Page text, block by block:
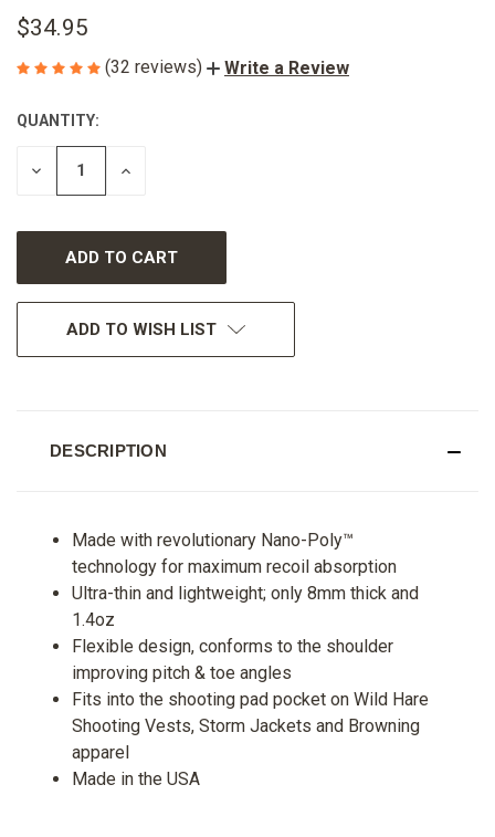
$34.95
(32 reviews) Write a Review
CURRENT
STOCK:
QUANTITY:
DECREASE
INCREASE
ADD TO WISH LIST
DESCRIPTION
Made with revolutionary Nano-Poly™
technology for maximum recoil absorption
Ultra-thin and lightweight; only 8mm thick and
1.4oz
Flexible design, conforms to the shoulder
improving pitch & toe angles
Fits into the shooting pad pocket on Wild Hare
Shooting Vests, Storm Jackets and Browning
apparel
Made in the USA